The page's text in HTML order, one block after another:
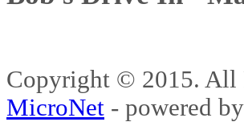
Copyright © 2015.
MicroNet - powered by